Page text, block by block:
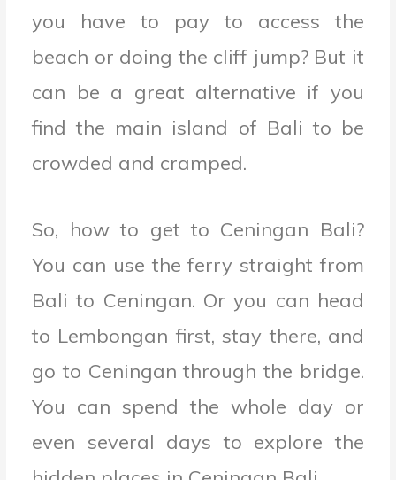
you have to pay to access the
beach or doing the cliff jump? But it
can be a great alternative if you
find the main island of Bali to be
crowded and cramped.
So, how to get to Ceningan Bali?
You can use the ferry straight from
Bali to Ceningan. Or you can head
to Lembongan first, stay there, and
go to Ceningan through the bridge.
You can spend the whole day or
even several days to explore the